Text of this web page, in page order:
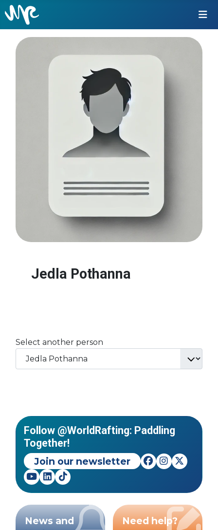
Jedla Pothanna
Select another person
Follow @WorldRafting: Paddling
Together!
Join our newsletter
News and
Need help?